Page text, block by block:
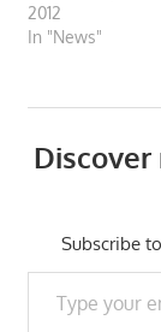
2012
In "News"
Subscribe
Type your email…